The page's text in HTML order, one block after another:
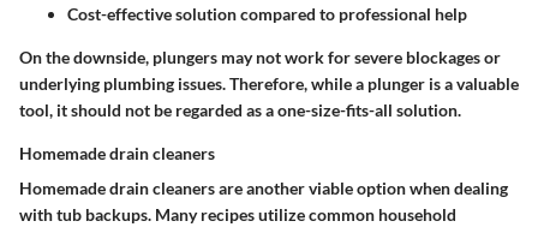
Cost-effective solution compared to professional help
On the downside, plungers may not work for severe blockages or
underlying plumbing issues. Therefore, while a plunger is a valuable
tool, it should not be regarded as a one-size-fits-all solution.
Homemade drain cleaners
Homemade drain cleaners are another viable option when dealing
with tub backups. Many recipes utilize common household